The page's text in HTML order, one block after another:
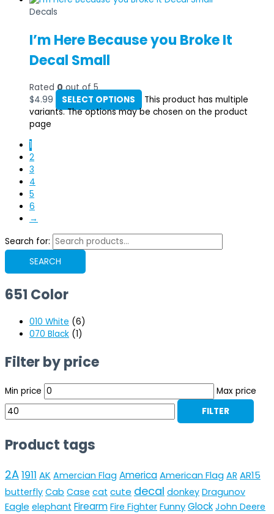
Decals
I’m Here Because you Broke It
Decal Small
Rated0out of 5
$4.99 SELECT OPTIONS
This product has multiple
variants. The options may be chosen on the product
page
1
2
3
4
5
6
→
Search for:
SEARCH
651 Color
010 White (6)
070 Black (1)
Filter by price
Min price
Max price
FILTER
Product tags
2A1911 AK Amercian Flag AmericaAmerican Flag AR AR15
butterfly Cab Case cat cute decal donkey Dragunov
Eagle elephant Firearm Fire Fighter FunnyGlock John Deere